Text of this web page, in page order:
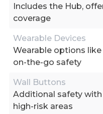
Includes the Hub,
coverage
Wearable Devices
Wearable options
on-the-go safety
Wall Buttons
Additional safety
high-risk areas